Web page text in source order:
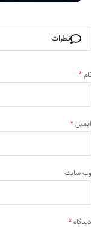
نظرات
نام*
ایمیل*
وب‌ سایت
دیدگاه*